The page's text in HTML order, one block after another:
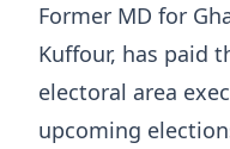
Former MD for
Kuffour, has paid
electoral area
upcoming